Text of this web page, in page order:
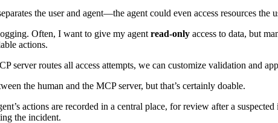
the user and agent—the agent could even access resources the
Often, I want to give my agent read-only access to data, but
actions.
server routes all access attempts, we can customize validation and
the human and the MCP server, but that’s certainly doable.
actions are recorded in a central place, for review after a
the incident.